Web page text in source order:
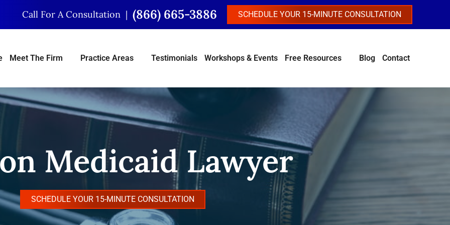
Call For A Consultation (866) 665-3886 SCHEDULE YOUR 15-MINUTE CONSULTATION
Meet The Firm Practice Areas Testimonials Workshops & Events Free Resources Blog Contact
Medicaid Lawyer
SCHEDULE YOUR 15-MINUTE CONSULTATION